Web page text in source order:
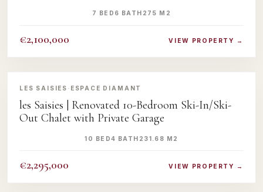
7 BED 6 BATH 275 M2
€2,100,000 VIEW PROPERTY →
‹ ›
LES SAISIES · ESPACE DIAMANT
les Saisies | Renovated 10-Bedroom Ski-In/Ski-
Out Chalet with Private Garage
10 BED4 BATH 231.68 M2
€2,295,000 VIEW PROPERTY →